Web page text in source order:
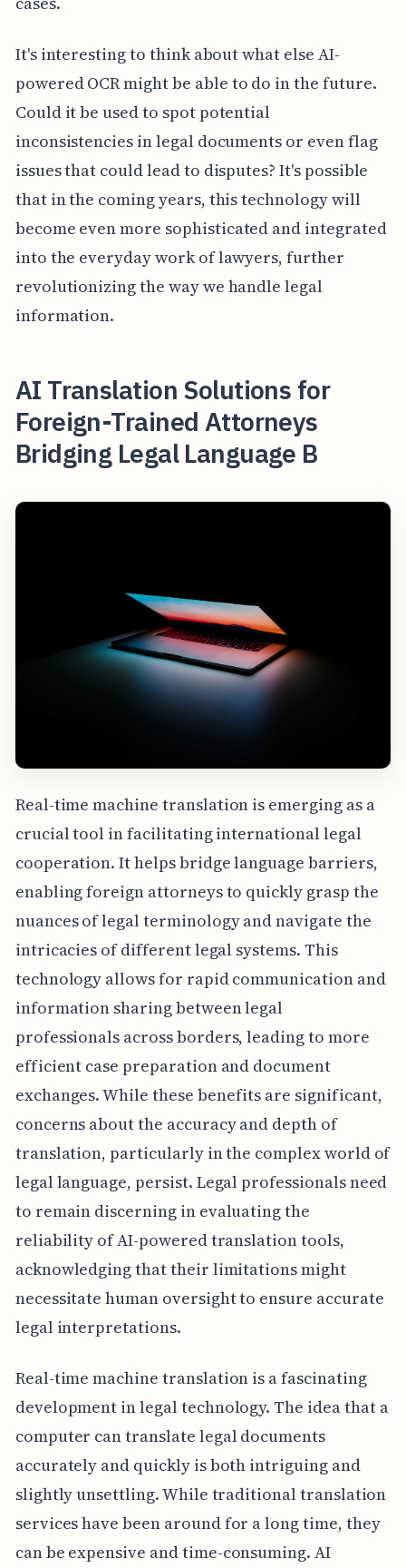
It's interesting to think about what else AI-
powered OCR might be able to do in the future.
Could it be used to spot potential
inconsistencies in legal documents or even flag
issues that could lead to disputes? It's possible
that in the coming years, this technology will
become even more sophisticated and integrated
into the everyday work of lawyers, further
revolutionizing the way we handle legal
information.
AI Translation Solutions for
Foreign-Trained Attorneys
Bridging Legal Language B
Real-time machine translation is emerging as a
crucial tool in facilitating international legal
cooperation. It helps bridge language barriers,
enabling foreign attorneys to quickly grasp the
nuances of legal terminology and navigate the
intricacies of different legal systems. This
technology allows for rapid communication and
information sharing between legal
professionals across borders, leading to more
efficient case preparation and document
exchanges. While these benefits are significant,
concerns about the accuracy and depth of
translation, particularly in the complex world of
legal language, persist. Legal professionals need
to remain discerning in evaluating the
reliability of AI-powered translation tools,
acknowledging that their limitations might
necessitate human oversight to ensure accurate
legal interpretations.
Real-time machine translation is a fascinating
development in legal technology. The idea that a
computer can translate legal documents
accurately and quickly is both intriguing and
slightly unsettling. While traditional translation
services have been around for a long time, they
can be expensive and time-consuming. AI